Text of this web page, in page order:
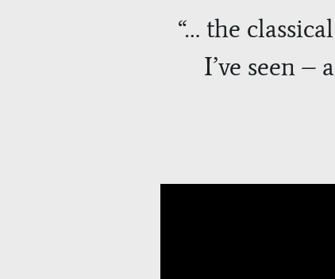
“… the
I’ve seen